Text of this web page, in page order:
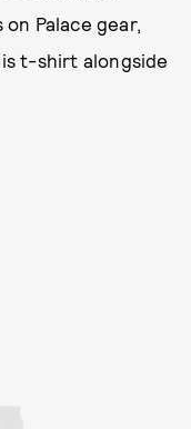
Palace gear,
t-shirt alongside